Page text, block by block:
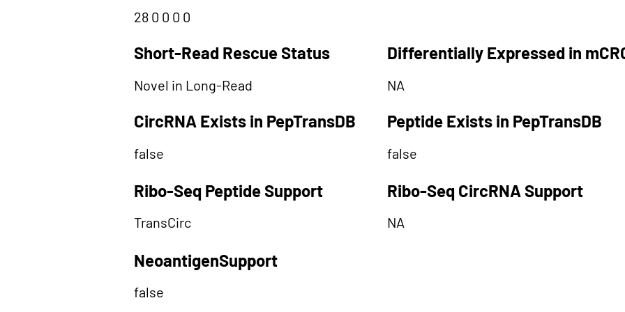
28 0 0 0 0
Short-Read Rescue Status Differentially Expressed in
Novel in Long-Read NA
CircRNA Exists in PepTransDB Peptide Exists in PepTransDB
false false
Ribo-Seq Peptide Support Ribo-Seq CircRNA Support
TransCirc NA
NeoantigenSupport
false